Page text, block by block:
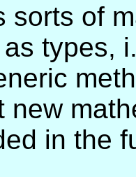
sorts of
types,
new
in the